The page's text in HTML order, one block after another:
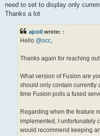
need to set to display only
Thanks a lot
ajcoil wrote: ↑
Hello @occ,
Thanks again for reaching
What version of Fusion are
should only contain currently
time Fusion polls a fused
Regarding when the feature
implemented, I unfortunately
would recommend keeping